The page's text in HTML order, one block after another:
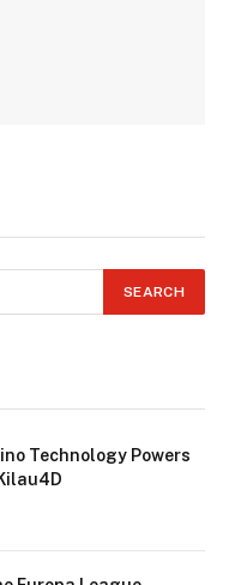
Technology Powers